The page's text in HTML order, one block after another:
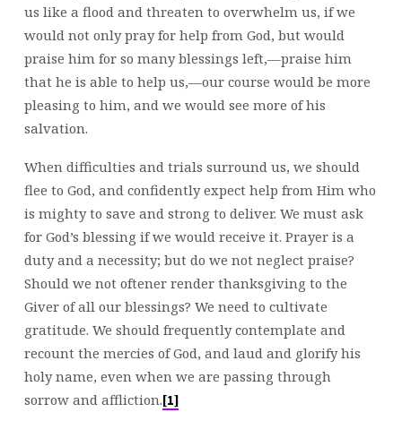
us like a flood and threaten to overwhelm us, if we
would not only pray for help from God, but would
praise him for so many blessings left,—praise him
that he is able to help us,—our course would be more
pleasing to him, and we would see more of his
salvation.
When difficulties and trials surround us, we should
flee to God, and confidently expect help from Him who
is mighty to save and strong to deliver. We must ask
for God’s blessing if we would receive it. Prayer is a
duty and a necessity; but do we not neglect praise?
Should we not oftener render thanksgiving to the
Giver of all our blessings? We need to cultivate
gratitude. We should frequently contemplate and
recount the mercies of God, and laud and glorify his
holy name, even when we are passing through
sorrow and affliction.[1]